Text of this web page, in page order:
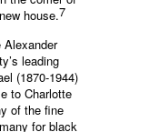
house.7
Alexander
leading
(1870-1944)
to Charlotte
of the fine
for black